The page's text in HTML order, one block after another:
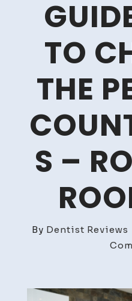
TO
THE
S –
By Dentist Reviews